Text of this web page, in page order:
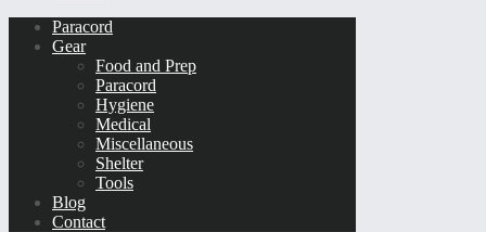
Paracord
Gear
Food and Prep
Paracord
Hygiene
Medical
Miscellaneous
Shelter
Tools
Blog
Contact